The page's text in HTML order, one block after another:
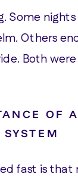
Some
Others
Both
OF
SYSTEM
fast is that